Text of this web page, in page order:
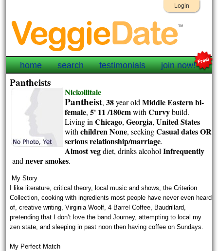
Login
home search testimonials join now!
Pantheists
Nickollitale
Pantheist,38year oldMiddle Easternbi-
female,5' 11 /180cmwithCurvybuild.
Living inChicago,Georgia,United States
withchildren None, seekingCasual dates OR
serious relationship/marriage.
Almost vegdiet, drinks alcoholInfrequently
andnever smokes.
My Story
I like literature, critical theory, local music and shows, the Criterion
Collection, cooking with ingredients most people have never even heard
of, creative writing, Virginia Woolf, 4 Barrel Coffee, Baudrillard,
pretending that I don’t love the band Journey, attempting to local my
zen state, and sleeping in past noon then having coffee on Sundays.
My Perfect Match